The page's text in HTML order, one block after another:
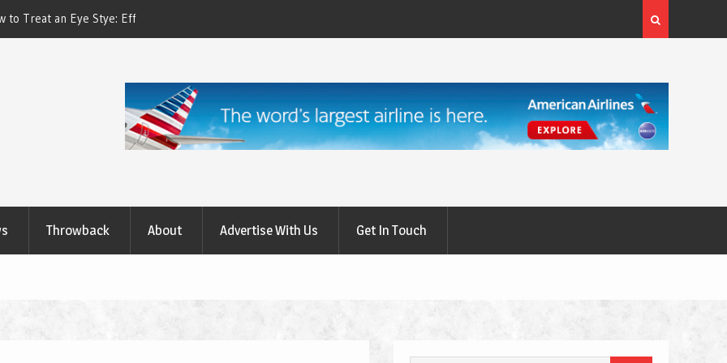
Treatment Options
Comprehensive Guide to Recovery
What Are the First Signs of Thyroid Eye Disease?
Throwback About Advertise With Us Get In Touch